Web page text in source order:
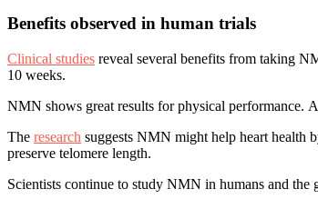
Benefits observed in human trials
Clinical studies reveal several benefits from taking
10 weeks.
NMN shows great results for physical performance. A
The research suggests NMN might help heart health
preserve telomere length.
Scientists continue to study NMN in humans and